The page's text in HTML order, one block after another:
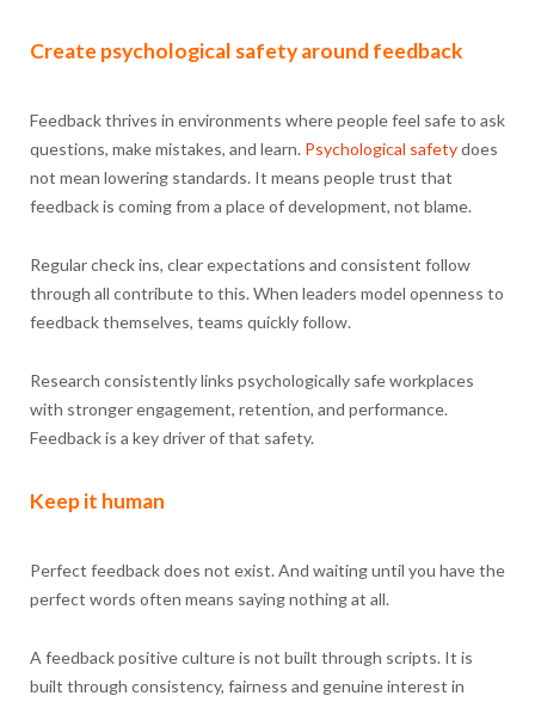
Create psychological safety around feedback
Feedback thrives in environments where people feel safe to ask
questions, make mistakes, and learn. Psychological safetydoes
not mean lowering standards. It means people trust that
feedback is coming from a place of development, not blame.
Regular check ins, clear expectations and consistent follow
through all contribute to this. When leaders model openness to
feedback themselves, teams quickly follow.
Research consistently links psychologically safe workplaces
with stronger engagement, retention, and performance.
Feedback is a key driver of that safety.
Keep it human
Perfect feedback does not exist. And waiting until you have the
perfect words often means saying nothing at all.
A feedback positive culture is not built through scripts. It is
built through consistency, fairness and genuine interest in